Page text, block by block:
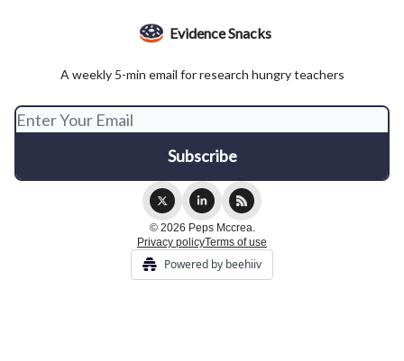
Evidence Snacks
A weekly 5-min email for research hungry teachers
© 2026 Peps Mccrea.
Privacy policyTerms of use
Powered by beehiiv